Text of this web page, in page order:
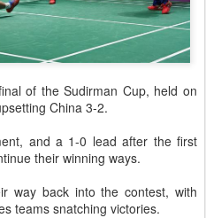
of the Sudirman Cup, held on
China 3-2.
and a 1-0 lead after the first
their winning ways.
way back into the contest, with
teams snatching victories.